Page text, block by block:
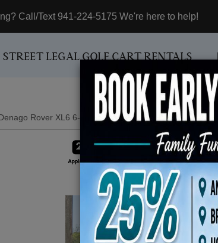
Call/Text 941-224-5175 We're here to help!
STREET LEGAL GOLF CART RENTALS
Rover XL6 6-Passenger Lifted No 15 Gray